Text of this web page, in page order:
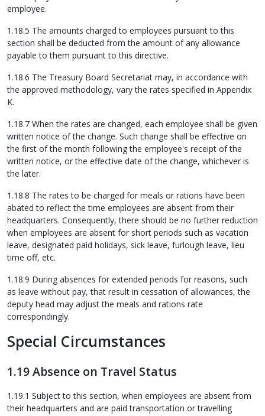
employee.
1.18.5 The amounts charged to employees pursuant to this
section shall be deducted from the amount of any allowance
payable to them pursuant to this directive.
1.18.6 The Treasury Board Secretariat may, in accordance with
the approved methodology, vary the rates specified in Appendix
K.
1.18.7 When the rates are changed, each employee shall be given
written notice of the change. Such change shall be effective on
the first of the month following the employee's receipt of the
written notice, or the effective date of the change, whichever is
the later.
1.18.8 The rates to be charged for meals or rations have been
abated to reflect the time employees are absent from their
headquarters. Consequently, there should be no further reduction
when employees are absent for short periods such as vacation
leave, designated paid holidays, sick leave, furlough leave, lieu
time off, etc.
1.18.9 During absences for extended periods for reasons, such
as leave without pay, that result in cessation of allowances, the
deputy head may adjust the meals and rations rate
correspondingly.
Special Circumstances
1.19 Absence on Travel Status
1.19.1 Subject to this section, when employees are absent from
their headquarters and are paid transportation or travelling